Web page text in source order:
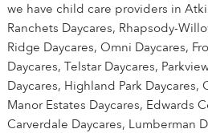
we have child care providers in
Ranchets Daycares, Rhapsody-
Ridge Daycares, Omni Daycares,
Daycares, Telstar Daycares,
Daycares, Highland Park Daycares,
Manor Estates Daycares, Edwards
Carverdale Daycares, Lumberman